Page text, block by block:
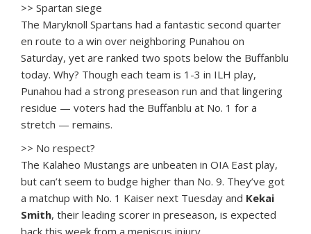
>> Spartan siege
The Maryknoll Spartans had a fantastic second quarter
en route to a win over neighboring Punahou on
Saturday, yet are ranked two spots below the Buffanblu
today. Why? Though each team is 1-3 in ILH play,
Punahou had a strong preseason run and that lingering
residue — voters had the Buffanblu at No. 1 for a
stretch — remains.
>> No respect?
The Kalaheo Mustangs are unbeaten in OIA East play,
but can’t seem to budge higher than No. 9. They’ve got
a matchup with No. 1 Kaiser next Tuesday and Kekai
Smith, their leading scorer in preseason, is expected
back this week from a meniscus injury.